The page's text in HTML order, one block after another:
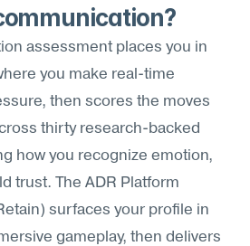
assessment places you in
you make real-time
then scores the moves
thirty research-backed
how you recognize emotion,
trust. The ADR Platform
surfaces your profile in
gameplay, then delivers